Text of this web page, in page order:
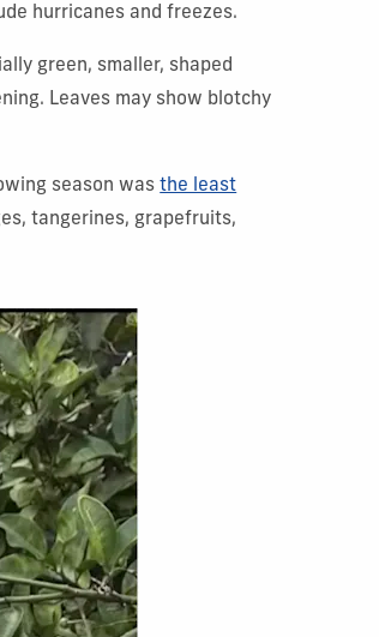
hurricanes and freezes.
green, smaller, shaped
Leaves may show blotchy
season wasthe least
tangerines, grapefruits,